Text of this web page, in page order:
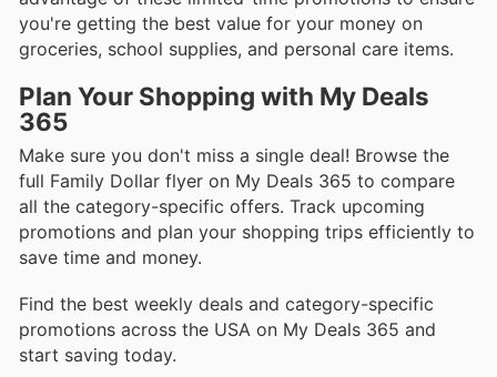
you're getting the best value for your money on
groceries, school supplies, and personal care items.
Plan Your Shopping with My Deals
365
Make sure you don't miss a single deal! Browse the
full Family Dollar flyer on My Deals 365 to compare
all the category-specific offers. Track upcoming
promotions and plan your shopping trips efficiently to
save time and money.
Find the best weekly deals and category-specific
promotions across the USA on My Deals 365 and
start saving today.